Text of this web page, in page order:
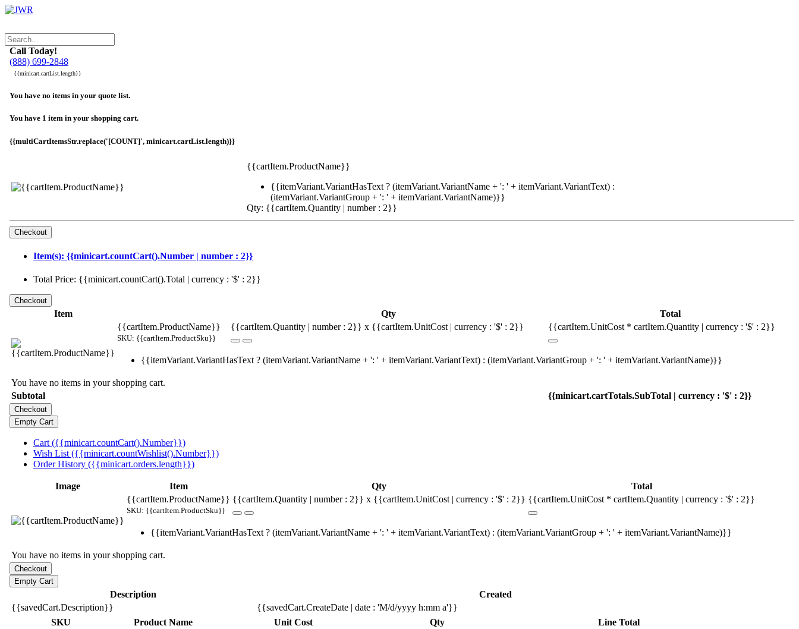
Call Today!
(888) 699-2848
{{minicart.cartList.length}}
You have no items in your quote list.
You have 1 item in your shopping cart.
{{multiCartItemsStr.replace('[COUNT]', minicart.cartList.length)}}
{{cartItem.ProductName}}
{{itemVariant.VariantHasText ? (itemVariant.VariantName + ': ' + itemVariant.VariantText) :
(itemVariant.VariantGroup + ': ' + itemVariant.VariantName)}}
Qty: {{cartItem.Quantity | number : 2}}
Item(s): {{minicart.countCart().Number | number : 2}}
Total Price: {{minicart.countCart().Total | currency : '$' : 2}}
Item Qty
Total
{{cartItem.ProductName}}
SKU: {{cartItem.ProductSku}}
{{cartItem.Quantity | number : 2}} x {{cartItem.UnitCost | currency : '$' : 2}} {{cartItem.UnitCost * cartItem.Quantity | currency : '$' : 2}}
{{itemVariant.VariantHasText ? (itemVariant.VariantName + ': ' + itemVariant.VariantText) : (itemVariant.VariantGroup + ': ' + itemVariant.VariantName)}}
You have no items in your shopping cart.
Subtotal
{{minicart.cartTotals.SubTotal | currency : '$' : 2}}
Cart ({{minicart.countCart().Number}})
Wish List ({{minicart.countWishlist().Number}})
Order History ({{minicart.orders.length}})
Image Item Qty
Total
{{cartItem.ProductName}}
SKU: {{cartItem.ProductSku}}
{{cartItem.Quantity | number : 2}} x {{cartItem.UnitCost | currency : '$' : 2}} {{cartItem.UnitCost * cartItem.Quantity | currency : '$' : 2}}
{{itemVariant.VariantHasText ? (itemVariant.VariantName + ': ' + itemVariant.VariantText) : (itemVariant.VariantGroup + ': ' + itemVariant.VariantName)}}
You have no items in your shopping cart.
Description
Created
{{savedCart.Description}}
{{savedCart.CreateDate | date : 'M/d/yyyy h:mm a'}}
SKU
Product Name Unit Cost Qty
Line Total